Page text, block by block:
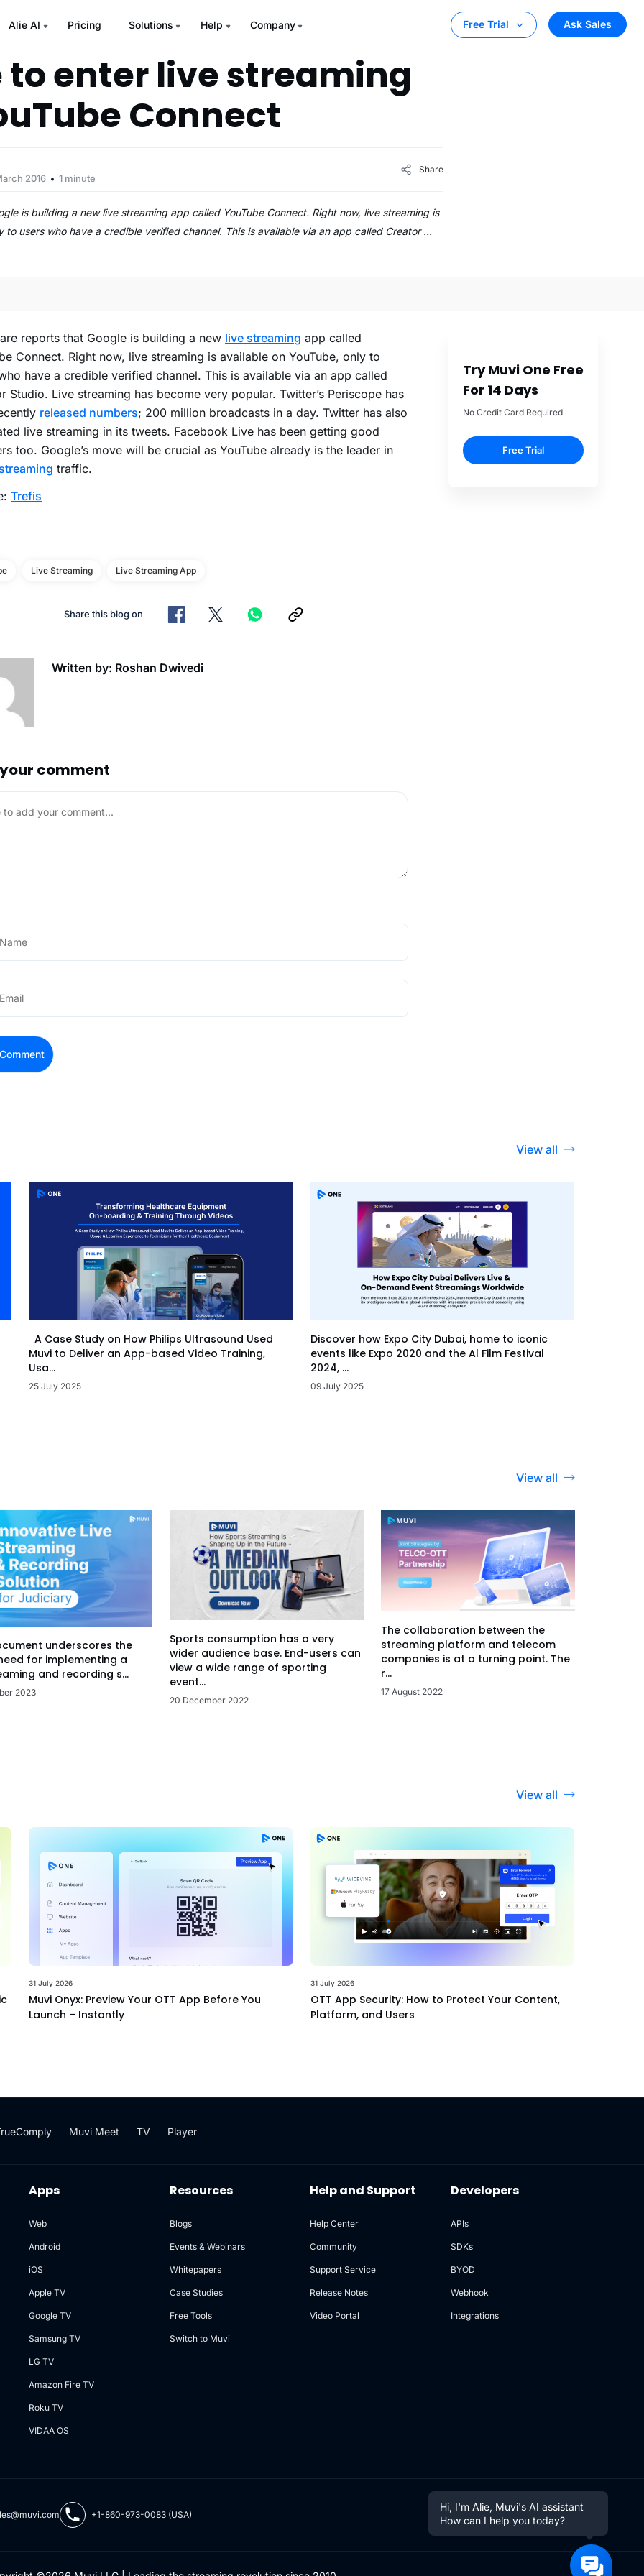
Alie AI Pricing Solutions Help Company Free Trial Ask Sales
to enter live streaming
Connect
2016 1 minute
Share
is building a new live streaming app called YouTube Connect. Right now, live streaming is
to users who have a credible verified channel. This is available via an app called Creator …
reports that Google is building a new live streaming app called
Connect. Right now, live streaming is available on YouTube, only to
have a credible verified channel. This is available via an app called
Studio. Live streaming has become very popular. Twitter’s Periscope has
released numbers; 200 million broadcasts in a day. Twitter has also
live streaming in its tweets. Facebook Live has been getting good
too. Google’s move will be crucial as YouTube already is the leader in
traffic.
Trefis
Live Streaming Live Streaming App
Share this blog on
Written by: Roshan Dwivedi
comment
Try Muvi One Free
For 14 Days
No Credit Card Required
Free Trial
View all
A Case Study on How Philips Ultrasound Used
Muvi to Deliver an App-based Video Training,
Usa...
25 July 2025
Discover how Expo City Dubai, home to iconic
events like Expo 2020 and the Al Film Festival
2024, ...
09 July 2025
View all
underscores the
for implementing a
and recording s...
2023
Sports consumption has a very
wider audience base. End-users can
view a wide range of sporting
event...
20 December 2022
The collaboration between the
streaming platform and telecom
companies is at a turning point. The
r...
17 August 2022
View all
31 July 2026
Muvi Onyx: Preview Your OTT App Before You
Launch – Instantly
31 July 2026
OTT App Security: How to Protect Your Content,
Platform, and Users
Muvi Meet TV Player
Apps
Web
Android
iOS
Apple TV
Google TV
Samsung TV
LG TV
Amazon Fire TV
Roku TV
VIDAA OS
Resources
Blogs
Events & Webinars
Whitepapers
Case Studies
Free Tools
Switch to Muvi
Help and Support
Help Center
Community
Support Service
Release Notes
Video Portal
Developers
APIs
SDKs
BYOD
Webhook
Integrations
+1-860-973-0083 (USA)
Hi, I'm Alie, Muvi's AI assistant
How can I help you today?